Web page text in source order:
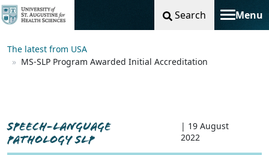
Search Menu
Toggle
The latest from USA
MS-SLP Program Awarded Initial Accreditation
SPEECH-LANGUAGE
PATHOLOGY SLP
| 19 August
2022